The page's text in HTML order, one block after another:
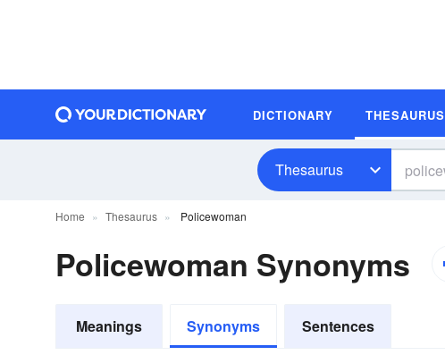
DICTIONARY THESAURUS
Thesaurus
Home Thesaurus Policewoman
Policewoman Synonyms
Meanings Synonyms Sentences